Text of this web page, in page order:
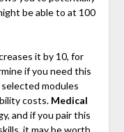
be able to at 100
it by 10, for
if you need this
modules
costs. Medical
and if you pair this
it may be worth